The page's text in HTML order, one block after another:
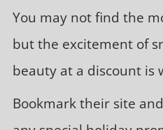
You may not find the
but the excitement of
beauty at a discount is
Bookmark their site